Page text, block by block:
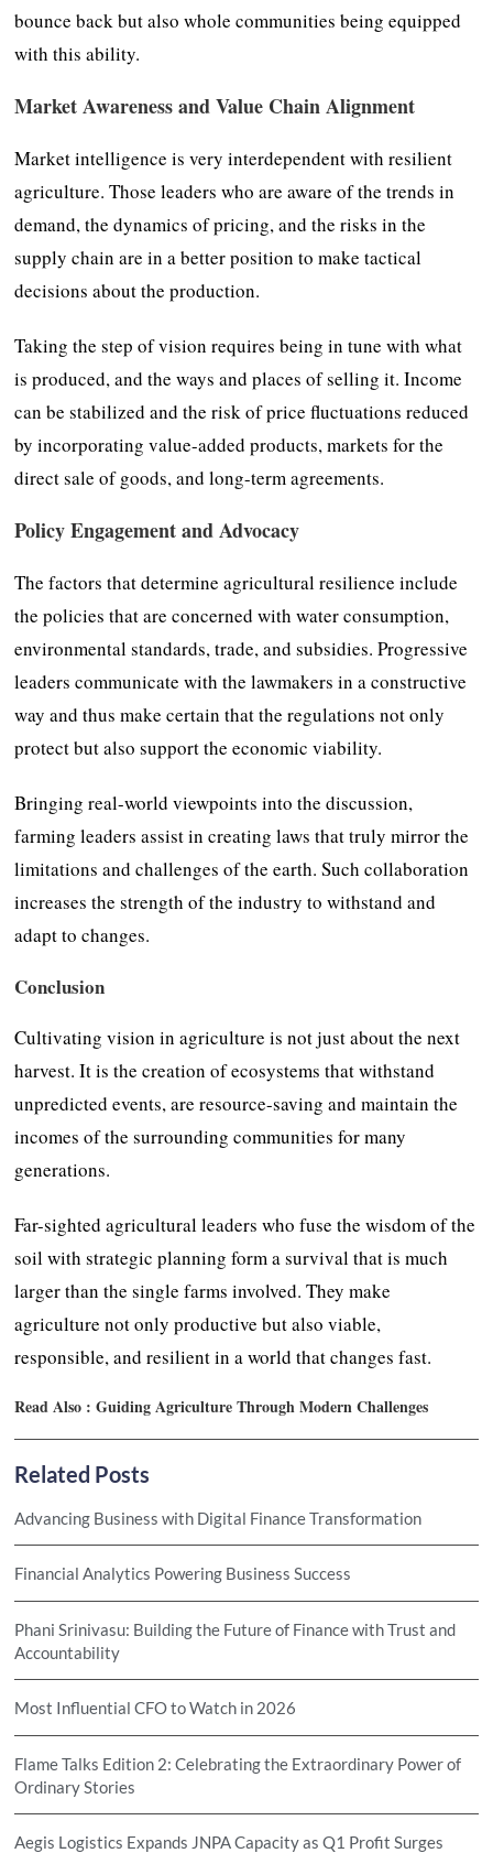
bounce back but also whole communities being equipped
with this ability.
Market Awareness and Value Chain Alignment
Market intelligence is very interdependent with resilient
agriculture. Those leaders who are aware of the trends in
demand, the dynamics of pricing, and the risks in the
supply chain are in a better position to make tactical
decisions about the production.
Taking the step of vision requires being in tune with what
is produced, and the ways and places of selling it. Income
can be stabilized and the risk of price fluctuations reduced
by incorporating value-added products, markets for the
direct sale of goods, and long-term agreements.
Policy Engagement and Advocacy
The factors that determine agricultural resilience include
the policies that are concerned with water consumption,
environmental standards, trade, and subsidies. Progressive
leaders communicate with the lawmakers in a constructive
way and thus make certain that the regulations not only
protect but also support the economic viability.
Bringing real-world viewpoints into the discussion,
farming leaders assist in creating laws that truly mirror the
limitations and challenges of the earth. Such collaboration
increases the strength of the industry to withstand and
adapt to changes.
Conclusion
Cultivating vision in agriculture is not just about the next
harvest. It is the creation of ecosystems that withstand
unpredicted events, are resource-saving and maintain the
incomes of the surrounding communities for many
generations.
Far-sighted agricultural leaders who fuse the wisdom of the
soil with strategic planning form a survival that is much
larger than the single farms involved. They make
agriculture not only productive but also viable,
responsible, and resilient in a world that changes fast.
Read Also :Guiding Agriculture Through Modern Challenges
Related Posts
Advancing Business with Digital Finance Transformation
Financial Analytics Powering Business Success
Phani Srinivasu: Building the Future of Finance with Trust and
Accountability
Most Influential CFO to Watch in 2026
Flame Talks Edition 2: Celebrating the Extraordinary Power of
Ordinary Stories
Aegis Logistics Expands JNPA Capacity as Q1 Profit Surges